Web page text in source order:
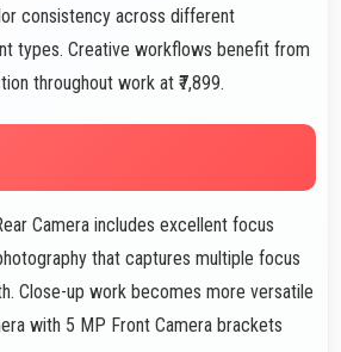
consistency across different
types. Creative workflows benefit from
throughout work at ₹7,899.
Camera includes excellent focus
that captures multiple focus
Close-up work becomes more versatile
with 5 MP Front Camera brackets